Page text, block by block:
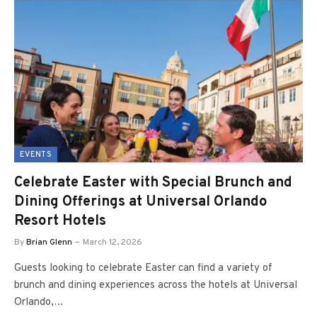
EVENTS
Celebrate Easter with Special Brunch and
Dining Offerings at Universal Orlando
Resort Hotels
ByBrian Glenn March 12, 2026
Guests looking to celebrate Easter can find a variety of
brunch and dining experiences across the hotels at Universal
Orlando,…